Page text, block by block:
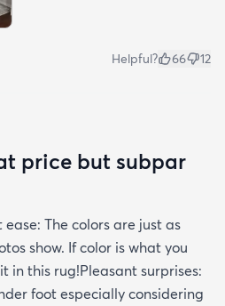
Helpful? 66 12
price but subpar
The colors are just as
show. If color is what you
in this rug!Pleasant surprises:
foot especially considering